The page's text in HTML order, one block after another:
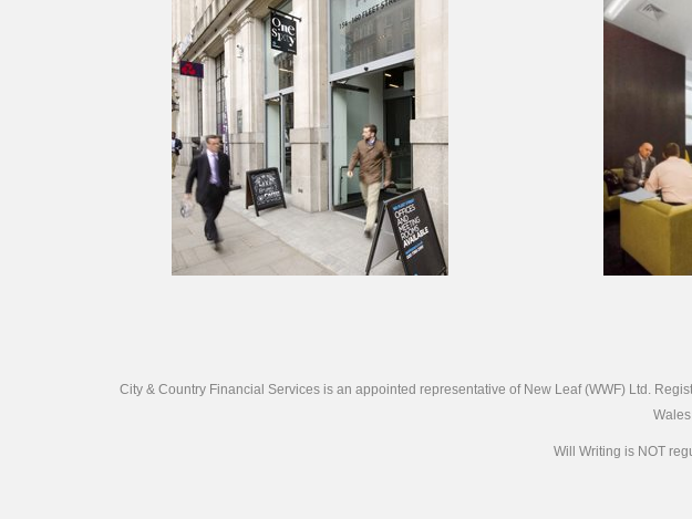
City & Country Financial Services is an appointed representative of New Leaf (WWF) Ltd.
Will Writing is NOT